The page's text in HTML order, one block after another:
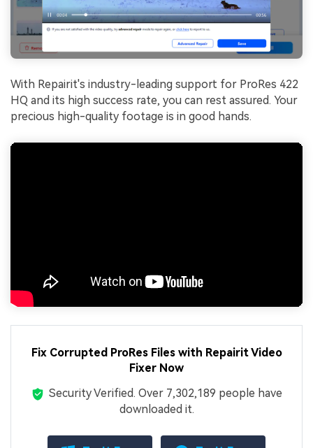
With Repairit's industry-leading support for ProRes 422
HQ and its high success rate, you can rest assured. Your
precious high-quality footage is in good hands.
Fix Corrupted ProRes Files with Repairit Video
Fixer Now
Security Verified. Over 7,302,189 people have
downloaded it.